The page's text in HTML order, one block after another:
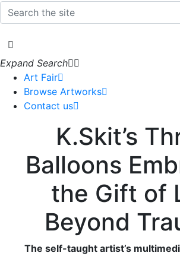
Art Fair
Browse Artworks
Contact us
Expand Search
K.Skit’s
Balloons
the Gift of
Beyond
The self-taught artist’s